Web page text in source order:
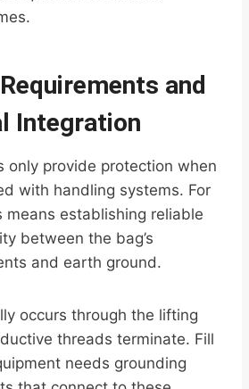
and
Integration
only provide protection when
with handling systems. For
means establishing reliable
between the bag’s
and earth ground.
occurs through the lifting
threads terminate. Fill
needs grounding